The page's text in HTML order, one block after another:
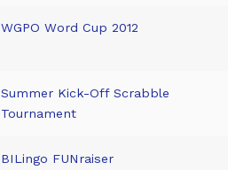
WGPO Word Cup 2012
Summer Kick-Off Scrabble
Tournament
BILingo FUNraiser